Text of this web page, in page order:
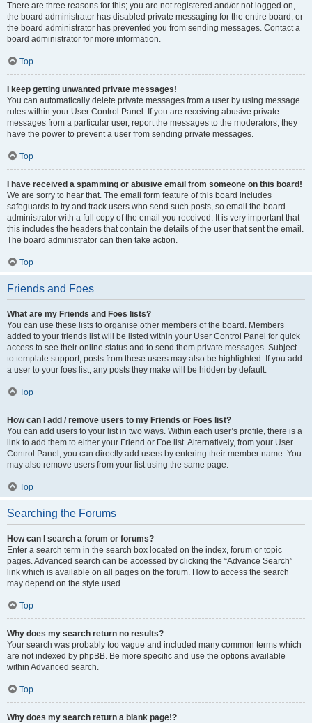
There are three reasons for this; you are not registered and/or not logged on,
the board administrator has disabled private messaging for the entire board, or
the board administrator has prevented you from sending messages. Contact a
board administrator for more information.
Top
I keep getting unwanted private messages!
You can automatically delete private messages from a user by using message
rules within your User Control Panel. If you are receiving abusive private
messages from a particular user, report the messages to the moderators; they
have the power to prevent a user from sending private messages.
Top
I have received a spamming or abusive email from someone on this board!
We are sorry to hear that. The email form feature of this board includes
safeguards to try and track users who send such posts, so email the board
administrator with a full copy of the email you received. It is very important that
this includes the headers that contain the details of the user that sent the email.
The board administrator can then take action.
Top
Friends and Foes
What are my Friends and Foes lists?
You can use these lists to organise other members of the board. Members
added to your friends list will be listed within your User Control Panel for quick
access to see their online status and to send them private messages. Subject
to template support, posts from these users may also be highlighted. If you add
a user to your foes list, any posts they make will be hidden by default.
Top
How can I add / remove users to my Friends or Foes list?
You can add users to your list in two ways. Within each user’s profile, there is a
link to add them to either your Friend or Foe list. Alternatively, from your User
Control Panel, you can directly add users by entering their member name. You
may also remove users from your list using the same page.
Top
Searching the Forums
How can I search a forum or forums?
Enter a search term in the search box located on the index, forum or topic
pages. Advanced search can be accessed by clicking the “Advance Search”
link which is available on all pages on the forum. How to access the search
may depend on the style used.
Top
Why does my search return no results?
Your search was probably too vague and included many common terms which
are not indexed by phpBB. Be more specific and use the options available
within Advanced search.
Top
Why does my search return a blank page!?